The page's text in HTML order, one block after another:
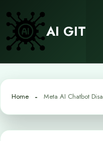
content
AI GIT
Home Meta AI Chatbot